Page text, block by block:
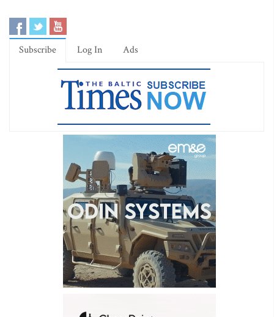
Subscribe Log In Ads